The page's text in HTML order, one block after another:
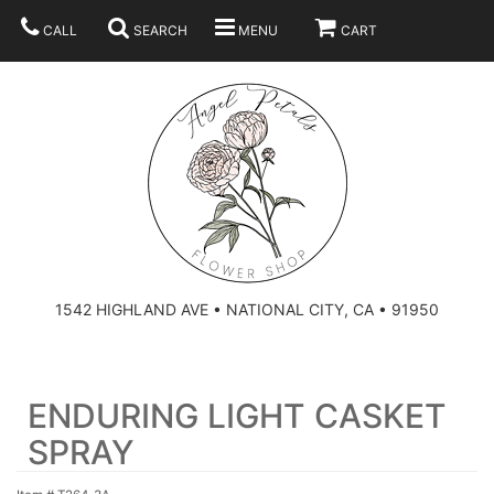
CALL SEARCH MENU CART
1542 HIGHLAND AVE • NATIONAL CITY, CA • 91950
CONGRATULATIONS
GRADUATION
HEARTS
CROSSES
PLAN YOUR WEDDING
BRIDAL BOUQUETS
ABOUT US
ENDURING LIGHT CASKET
SPRAY